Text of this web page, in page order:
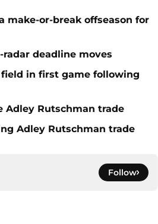
make-or-break offseason for
deadline moves
in first game following
Adley Rutschman trade
Adley Rutschman trade
Follow